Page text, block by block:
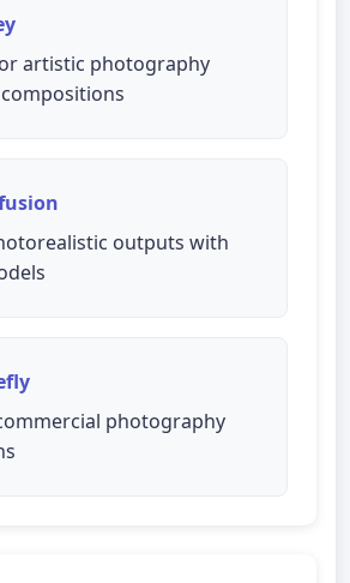
artistic photography
outputs with
photography